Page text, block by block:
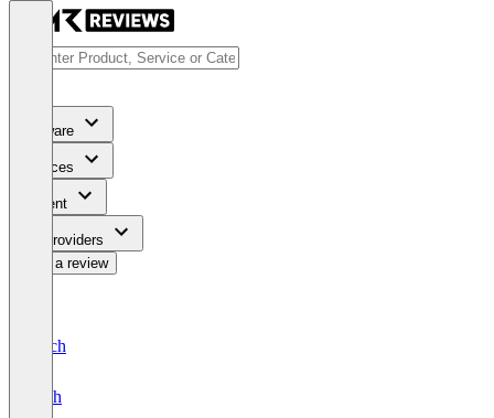
Software
Services
Content
For Providers
Write a review
Deutsch
English